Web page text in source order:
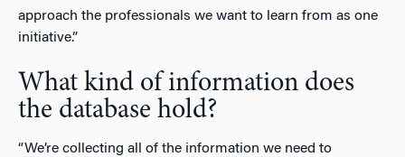
approach the professionals we want to learn from as one
initiative.”
What kind of information does
the database hold?
“We’re collecting all of the information we need to